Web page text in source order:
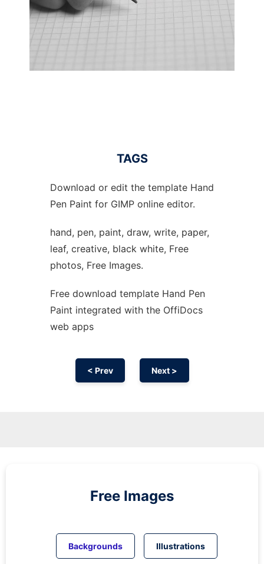
TAGS
Download or edit the template Hand
Pen Paint for GIMP online editor.
hand, pen, paint, draw, write, paper,
leaf, creative, black white, Free
photos, Free Images.
Free download template Hand Pen
Paint integrated with the OffiDocs
web apps
< Prev Next >
Free Images
Backgrounds Illustrations